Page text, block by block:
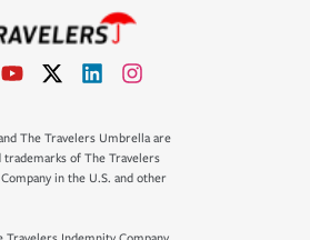
The Travelers Umbrella are
of The Travelers
in the U.S. and other